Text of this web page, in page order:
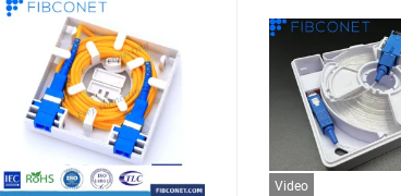
Video